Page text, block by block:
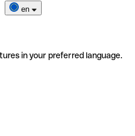
en
in your preferred language.